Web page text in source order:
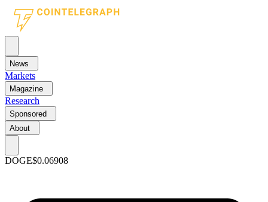
News
Markets
Magazine
Research
Sponsored
About
DOGE$0.06908